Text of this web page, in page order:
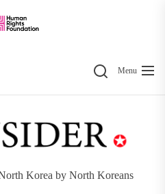
SearchMenu
Korea by North Koreans